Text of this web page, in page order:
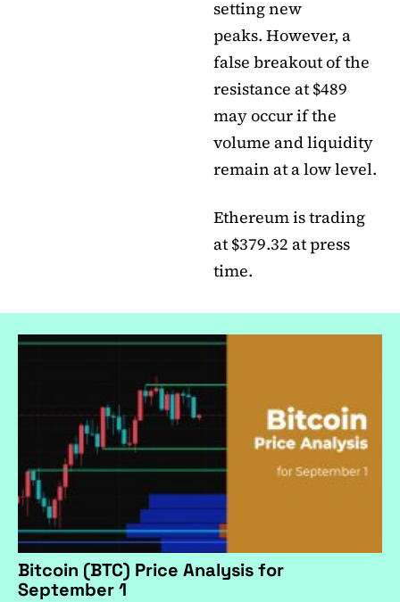
setting new
peaks. However, a
false breakout of the
resistance at $489
may occur if the
volume and liquidity
remain at a low level.
Ethereum is trading
at $379.32 at press
time.
Bitcoin (BTC) Price Analysis for
September 1